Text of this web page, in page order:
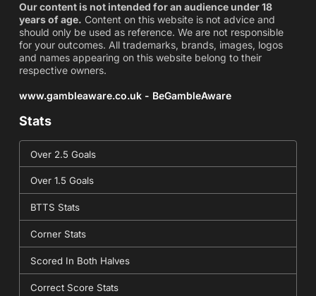
Our content is not intended for an audience under 18
years of age. Content on this website is not advice and
should only be used as reference. We are not responsible
for your outcomes. All trademarks, brands, images, logos
and names appearing on this website belong to their
respective owners.
www.gambleaware.co.uk - BeGambleAware
Stats
Over 2.5 Goals
Over 1.5 Goals
BTTS Stats
Corner Stats
Scored In Both Halves
Correct Score Stats